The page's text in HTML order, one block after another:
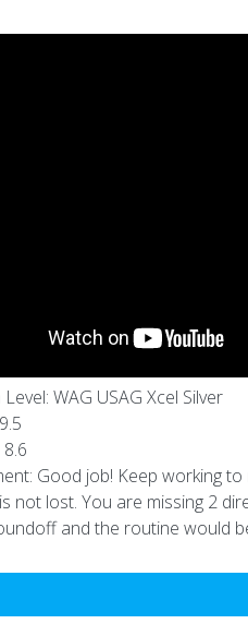
WAG USAG Xcel Silver
Good job! Keep working
not lost. You are missing 2
and the routine would